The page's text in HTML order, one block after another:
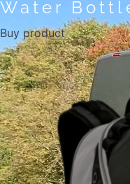
Water
Buy product